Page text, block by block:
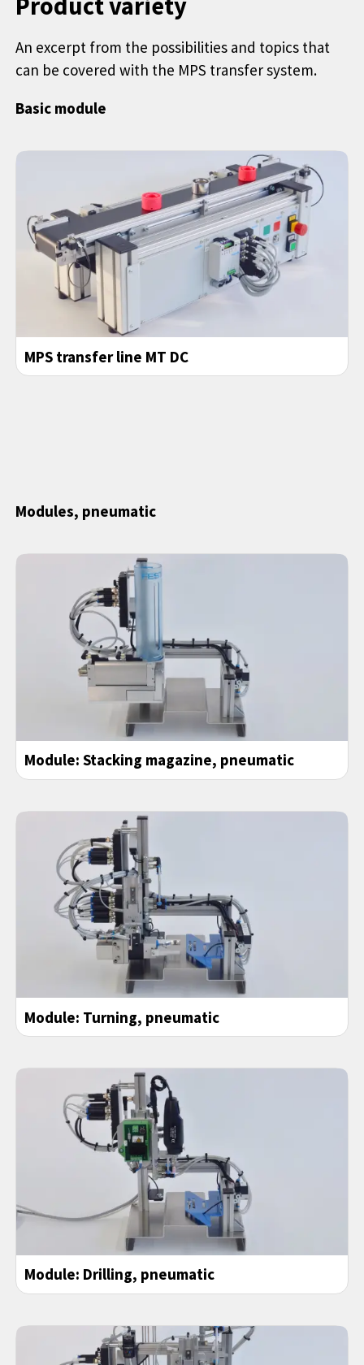
An excerpt from the possibilities and topics that
can be covered with the MPS transfer system.
Basic module
MPS transfer line MT DC
Modules, pneumatic
Module: Stacking magazine, pneumatic
Module: Turning, pneumatic
Module: Drilling, pneumatic